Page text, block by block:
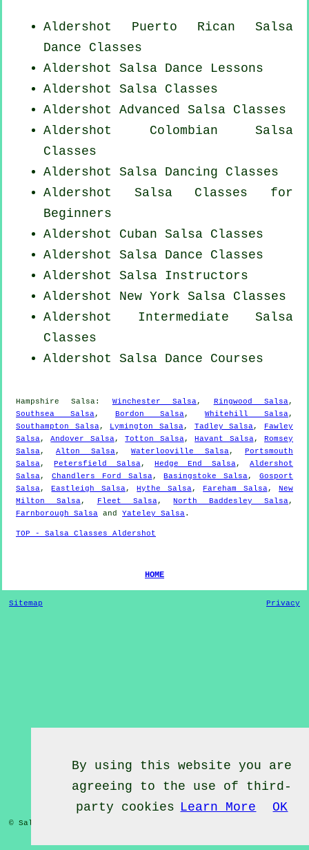
Aldershot Puerto Rican Salsa
Dance Classes
Aldershot Salsa Dance Lessons
Aldershot Salsa Classes
Aldershot Advanced Salsa Classes
Aldershot Colombian Salsa
Classes
Aldershot Salsa Dancing Classes
Aldershot Salsa Classes for
Beginners
Aldershot Cuban Salsa Classes
Aldershot Salsa Dance Classes
Aldershot Salsa Instructors
Aldershot New York Salsa Classes
Aldershot Intermediate Salsa
Classes
Aldershot Salsa Dance Courses
Hampshire Salsa: Winchester Salsa, Ringwood Salsa,
Southsea Salsa, Bordon Salsa, Whitehill Salsa,
Southampton Salsa, Lymington Salsa, Tadley Salsa, Fawley
Salsa,Andover Salsa,Totton Salsa,Havant Salsa,Romsey
Salsa, Alton Salsa, Waterlooville Salsa, Portsmouth
Salsa,Petersfield Salsa,Hedge End Salsa,Aldershot
Salsa, Chandlers Ford Salsa,Basingstoke Salsa,Gosport
Salsa,Eastleigh Salsa,Hythe Salsa, Fareham Salsa,New
Milton Salsa, Fleet Salsa,North Baddesley Salsa,
Farnborough Salsa and Yateley Salsa.
TOP - Salsa Classes Aldershot
HOME
Sitemap Privacy
© Salsa Classes 2022 - Salsa Classes
By using this website you are
agreeing to the use of third-
party cookies Learn More OK